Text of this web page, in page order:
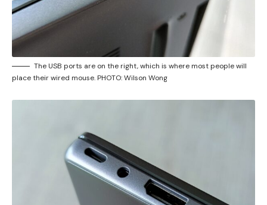
The USB ports are on the right, which is where most people will
place their wired mouse. PHOTO: Wilson Wong